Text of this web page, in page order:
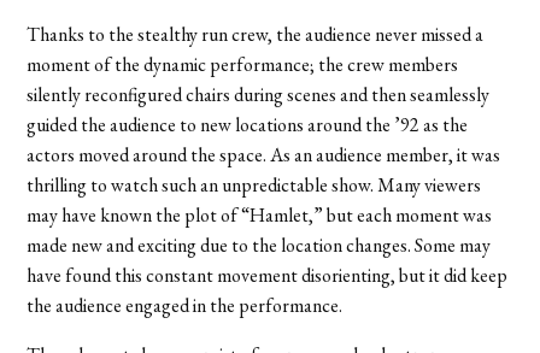
Thanks to the stealthy run crew, the audience never missed a
moment of the dynamic performance; the crew members
silently reconfigured chairs during scenes and then seamlessly
guided the audience to new locations around the ’92 as the
actors moved around the space. As an audience member, it was
thrilling to watch such an unpredictable show. Many viewers
may have known the plot of “Hamlet,” but each moment was
made new and exciting due to the location changes. Some may
have found this constant movement disorienting, but it did keep
the audience engaged in the performance.